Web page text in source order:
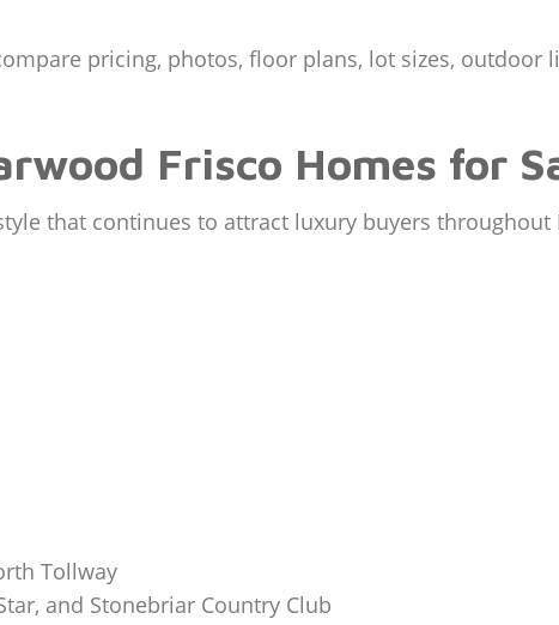
pricing, photos, floor plans, lot sizes, outdoor
Frisco Homes for
that continues to attract luxury buyers throughout
Tollway
and Stonebriar Country Club